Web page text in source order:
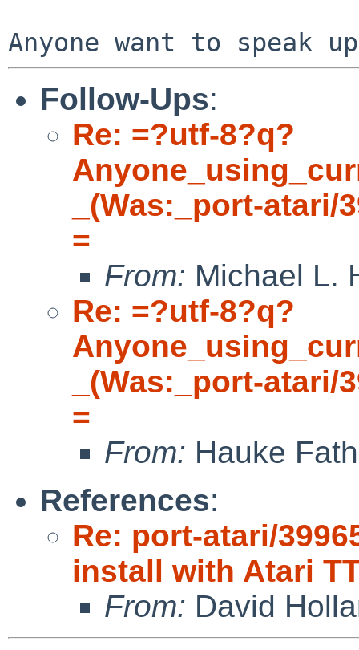
Follow-Ups:
Re: =?utf-8?q?
_(Was:_port-
=
From: Michael L.
Re: =?utf-8?q?
_(Was:_port-
=
From: Hauke Fath
References:
Re: port-atari/
install with Atari
From: David